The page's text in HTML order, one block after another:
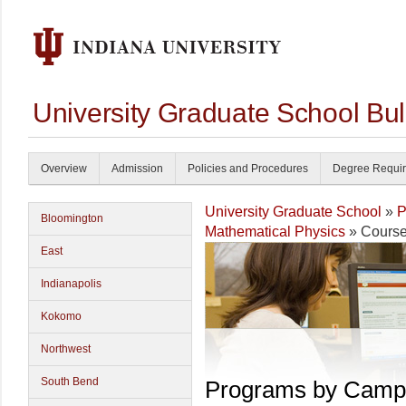
University Graduate School
Overview Admission Policies and Procedures Degree
Bloomington
East
Indianapolis
Kokomo
Northwest
South Bend
University Graduate School »
Mathematical Physics »
Programs by